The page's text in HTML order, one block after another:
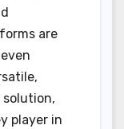
are
player in